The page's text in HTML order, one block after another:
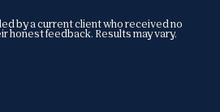
by a current client who received no
honest feedback. Results may vary.